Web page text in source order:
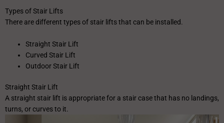
Types of Stair Lifts
There are different types of stair lifts that can be installed.
Straight Stair Lift
Curved Stair Lift
Outdoor Stair Lift
Straight Stair Lift
A straight stair lift is appropriate for a stair case that has no landings,
turns, or curves to it.